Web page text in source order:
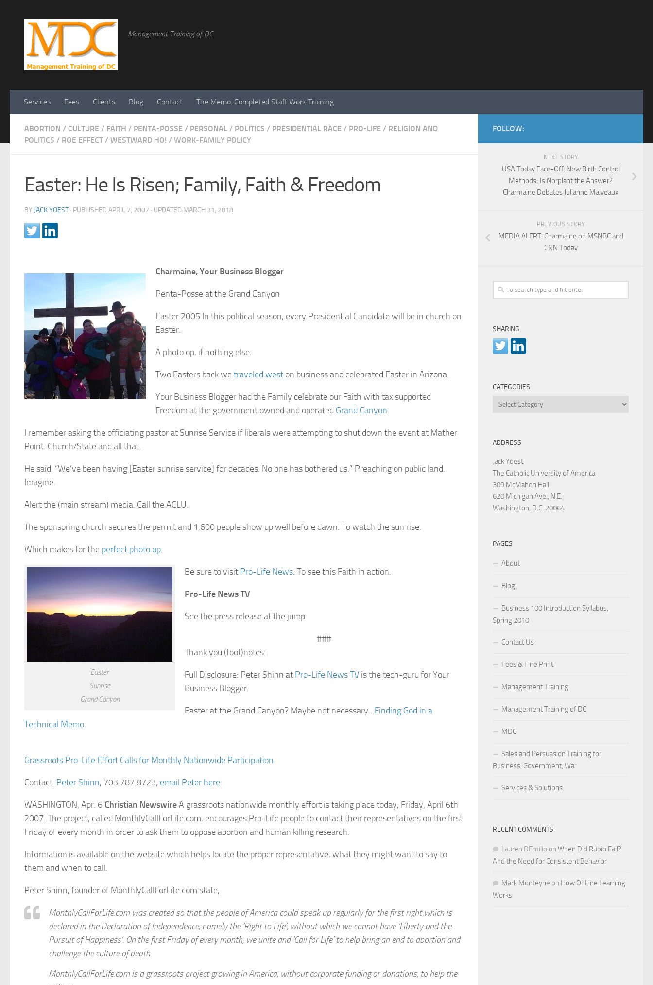
Management Training of DC
Services Fees Clients Blog Contact The Memo: Completed Staff Work Training
ABORTION / CULTURE / FAITH / PENTA-POSSE / PERSONAL / POLITICS / PRESIDENTIAL RACE / PRO-LIFE / RELIGION AND
POLITICS / ROE EFFECT / WESTWARD HO! / WORK-FAMILY POLICY
Easter: He Is Risen; Family, Faith & Freedom
BY JACK YOEST · PUBLISHED APRIL 7, 2007 · UPDATED MARCH 31, 2018
Charmaine, Your Business Blogger
Penta-Posse at the Grand Canyon
Easter 2005 In this political season, every Presidential Candidate will be in church on
Easter.
A photo op, if nothing else.
Two Easters back wetraveled west on business and celebrated Easter in Arizona.
Your Business Blogger had the Family celebrate our Faith with tax supported
Freedom at the government owned and operated Grand Canyon.
I remember asking the officiating pastor at Sunrise Service if liberals were attempting to shut down the event at Mather
Point. Church/State and all that.
He said, “We’ve been having [Easter sunrise service] for decades. No one has bothered us.” Preaching on public land.
Imagine.
Alert the (main stream) media. Call the ACLU.
The sponsoring church secures the permit and 1,600 people show up well before dawn. To watch the sun rise.
Which makes for the perfect photo op.
Easter
Sunrise
Grand Canyon
Be sure to visit Pro-Life News. To see this Faith in action.
Pro-Life News TV
See the press release at the jump.
###
Thank you (foot)notes:
Full Disclosure: Peter Shinn at Pro-Life News TV is the tech-guru for Your
Business Blogger.
Easter at the Grand Canyon? Maybe not necessary…Finding God in a
Technical Memo.
Grassroots Pro-Life Effort Calls for Monthly Nationwide Participation
Contact: Peter Shinn, 703.787.8723, email Peter here.
WASHINGTON, Apr. 6 Christian NewswireA grassroots nationwide monthly effort is taking place today, Friday, April 6th
2007. The project, called MonthlyCallForLife.com, encourages Pro-Life people to contact their representatives on the first
Friday of every month in order to ask them to oppose abortion and human killing research.
Information is available on the website which helps locate the proper representative, what they might want to say to
them and when to call.
Peter Shinn, founder of MonthlyCallForLife.com state,
MonthlyCallForLife.com was created so that the people of America could speak up regularly for the first right which is
declared in the Declaration of Independence, namely the ‘Right to Life’, without which we cannot have ‘Liberty and the
Pursuit of Happiness’. On the first Friday of every month, we unite and ‘Call for Life’ to help bring an end to abortion and
challenge the culture of death.
MonthlyCallForLife.com is a grassroots project growing in America, without corporate funding or donations, to help the
FOLLOW:
NEXT STORY
USA Today Face-Off: New Birth Control
Methods; Is Norplant the Answer?
Charmaine Debates Julianne Malveaux
PREVIOUS STORY
MEDIA ALERT: Charmaine on MSNBC and
CNN Today
SHARING
CATEGORIES
Categories
ADDRESS
Jack Yoest
The Catholic University of America
309 McMahon Hall
620 Michigan Ave., N.E.
Washington, D.C. 20064
PAGES
About
Blog
Business 100 Introduction Syllabus,
Spring 2010
Contact Us
Fees & Fine Print
Management Training
Management Training of DC
MDC
Sales and Persuasion Training for
Business, Government, War
Services & Solutions
RECENT COMMENTS
Lauren DEmilio on When Did Rubio Fail?
And the Need for Consistent Behavior
Mark Monteyne on How OnLine Learning
Works